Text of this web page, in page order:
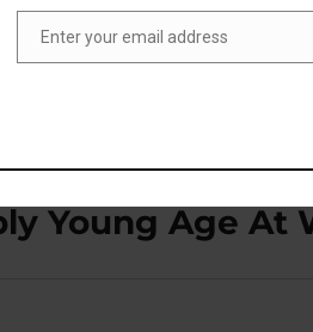
Young Age At
Enter your email address